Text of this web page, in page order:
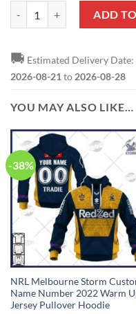
ADD
🚚 Estimated Delivery Date:
2026-08-21 to 2026-08-28
YOU MAY ALSO LIKE…
-38%
NRL Melbourne Storm
Name Number 2022 Warm
Jersey Pullover Hoodie